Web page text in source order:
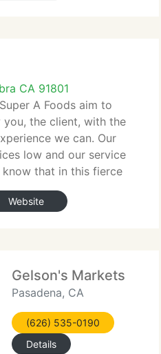
CA 91801
A Foods aim to
you, the client, with the
we can. Our
low and our service
know that in this fierce
they depend on,
We pay our people well
Website
Gelson's Markets
Pasadena, CA
(626) 535-0190
Details